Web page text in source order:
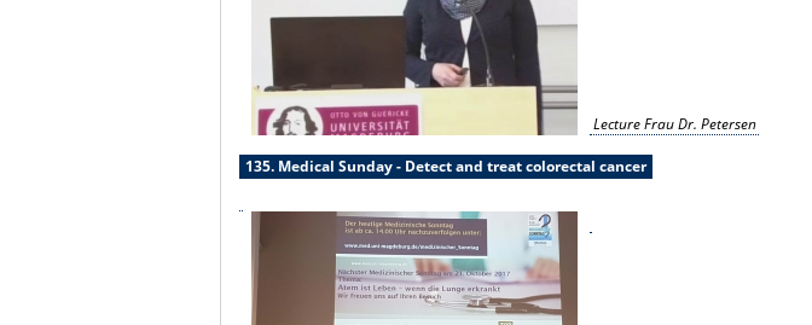
Lecture Frau Dr. Petersen
135. Medical Sunday - Detect and treat colorectal cancer